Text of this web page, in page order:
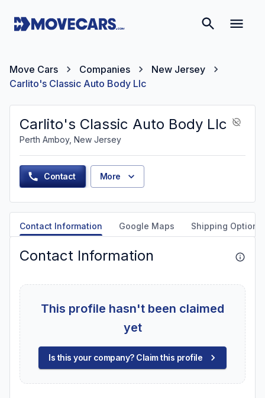
Move Cars Companies
New Jersey
Carlito's Classic Auto Body Llc
Carlito's Classic Auto Body Llc
Perth Amboy, New Jersey
Contact More
Contact Information Google Maps Shipping Options
Contact Information
This profile hasn't been claimed
yet
Is this your company? Claim this profile